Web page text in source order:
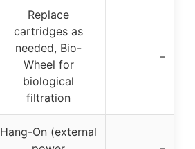
Replace
cartridges as
needed, Bio-
Wheel for
biological
filtration
–
Hang-On (external